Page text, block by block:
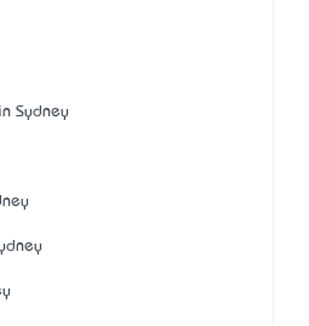
Sydney